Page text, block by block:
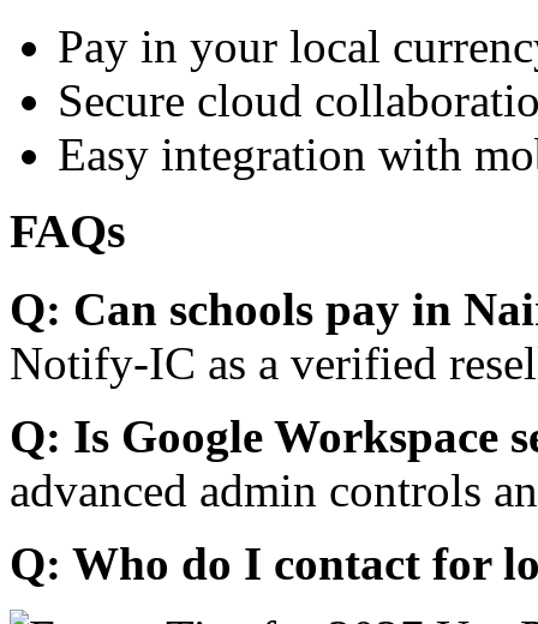
Pay in your local
Secure cloud
Easy integration with
FAQs
Q: Can schools pay in
Notify-IC as a verified
Q: Is Google Workspace
advanced admin controls
Q: Who do I contact for